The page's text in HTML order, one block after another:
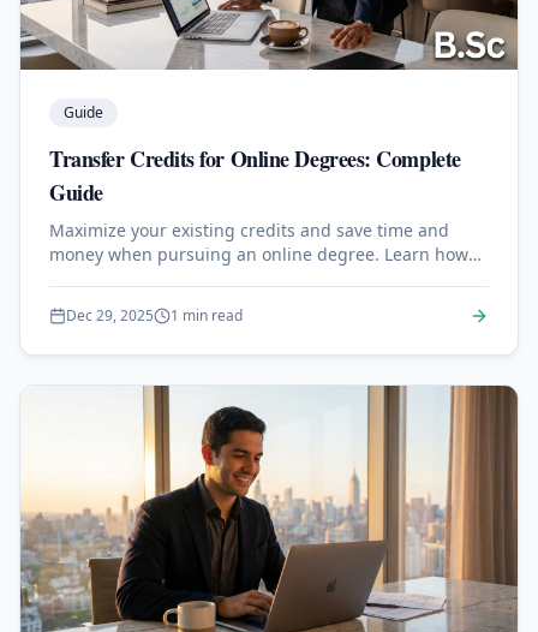
Guide
Transfer Credits for Online Degrees: Complete
Guide
Maximize your existing credits and save time and
money when pursuing an online degree. Learn how
Dec 29, 2025 1 min read